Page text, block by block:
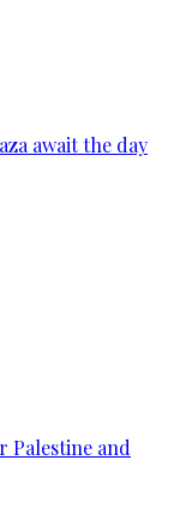
await the day
Palestine and